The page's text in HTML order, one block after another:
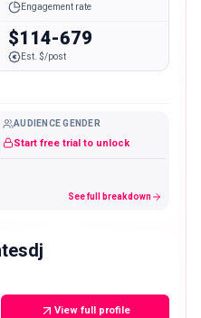
Engagement rate
$114-679
Est. $/post
AUDIENCE GENDER
Start free trial to unlock
See full breakdown
View full profile